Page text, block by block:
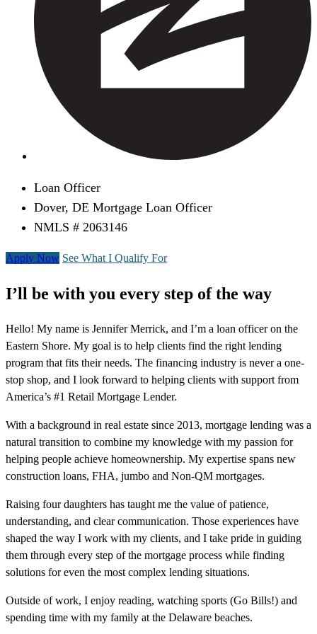
Loan Officer
Dover, DE Mortgage Loan Officer
NMLS # 2063146
Apply Now See What I Qualify For
I’ll be with you every step of the way
Hello! My name is Jennifer Merrick, and I’m a loan officer on the
Eastern Shore. My goal is to help clients find the right lending
program that fits their needs. The financing industry is never a one-
stop shop, and I look forward to helping clients with support from
America’s #1 Retail Mortgage Lender.
With a background in real estate since 2013, mortgage lending was a
natural transition to combine my knowledge with my passion for
helping people achieve homeownership. My expertise spans new
construction loans, FHA, jumbo and Non-QM mortgages.
Raising four daughters has taught me the value of patience,
understanding, and clear communication. Those experiences have
shaped the way I work with my clients, and I take pride in guiding
them through every step of the mortgage process while finding
solutions for even the most complex lending situations.
Outside of work, I enjoy reading, watching sports (Go Bills!) and
spending time with my family at the Delaware beaches.